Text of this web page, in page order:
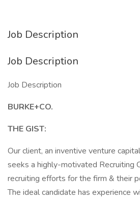
Job Description
Job Description
Job Description
BURKE+CO.
THE GIST:
Our client, an inventive venture
seeks a highly-motivated Recruiting
recruiting efforts for the firm & their
The ideal candidate has experience